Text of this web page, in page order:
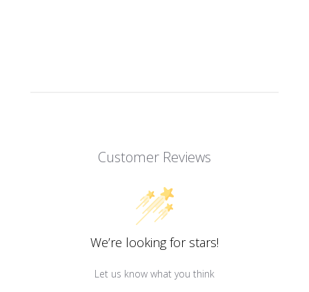
Customer Reviews
We’re looking for stars!
Let us know what you think